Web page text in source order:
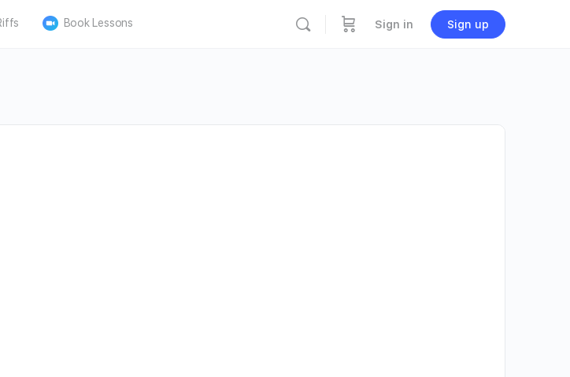
Book Lessons Sign in Sign up